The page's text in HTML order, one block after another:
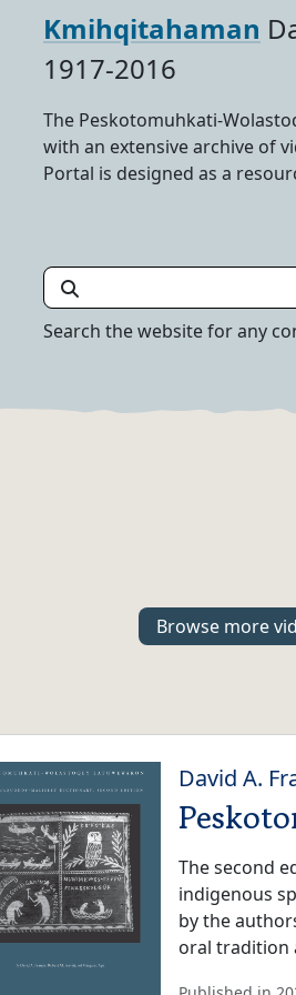
Kmihqitahaman
1917-2016
The Peskotomuhkati-
with an extensive archive of
Portal is designed as a
Search the Portal
Search the website for any
Browse more
David A.
The second
indigenous
by the
oral tradition